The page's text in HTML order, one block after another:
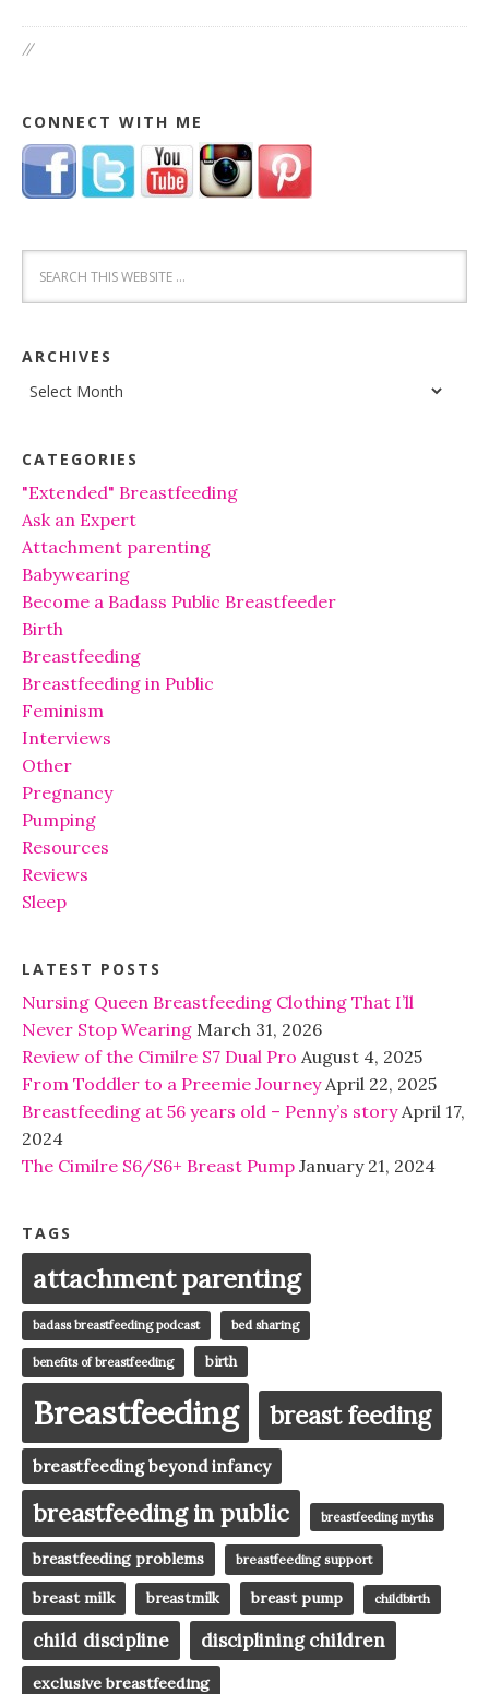
//
CONNECT WITH ME
ARCHIVES
Archives
CATEGORIES
"Extended" Breastfeeding
Ask an Expert
Attachment parenting
Babywearing
Become a Badass Public Breastfeeder
Birth
Breastfeeding
Breastfeeding in Public
Feminism
Interviews
Other
Pregnancy
Pumping
Resources
Reviews
Sleep
LATEST POSTS
Nursing Queen Breastfeeding Clothing That I’ll
Never Stop Wearing March 31, 2026
Review of the Cimilre S7 Dual Pro August 4, 2025
From Toddler to a Preemie Journey April 22, 2025
Breastfeeding at 56 years old – Penny’s story April 17,
2024
The Cimilre S6/S6+ Breast Pump January 21, 2024
TAGS
attachment parenting
badass breastfeeding podcast bed sharing
benefits of breastfeeding birth
Breastfeeding breast feeding
breastfeeding beyond infancy
breastfeeding in public breastfeeding myths
breastfeeding problems breastfeeding support
breast milk breastmilk breast pump childbirth
child discipline disciplining children
exclusive breastfeeding